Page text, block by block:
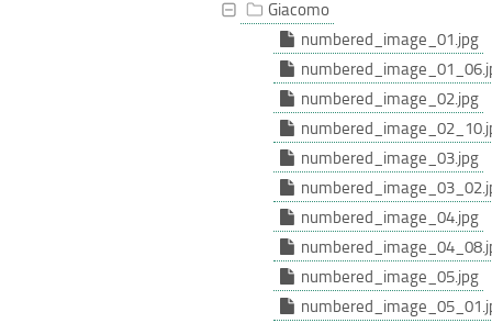
Giacomo
numbered_image_01.jpg
numbered_image_02.jpg
numbered_image_03.jpg
numbered_image_04.jpg
numbered_image_05.jpg